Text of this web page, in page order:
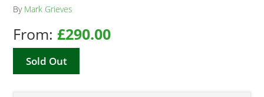
By Mark Grieves
From: £290.00
Sold Out